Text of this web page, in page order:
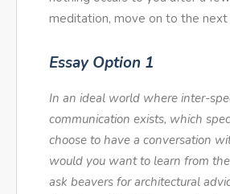
meditation, move on to the next
Essay Option 1
In an ideal world where inter-
communication exists, which
choose to have a conversation
would you want to learn from
ask beavers for architectural